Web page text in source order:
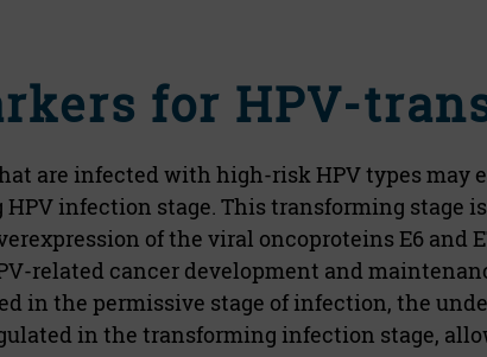
for HPV-
are infected with high-risk HPV types may
infection stage. This transforming stage is
of the viral oncoproteins E6 and
related cancer development and
in the permissive stage of infection, the
in the transforming infection stage,